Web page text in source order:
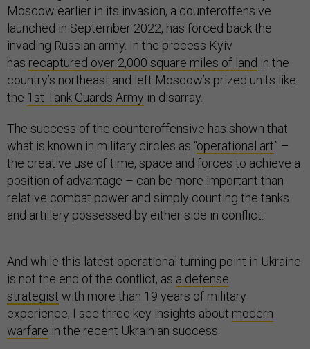
Moscow earlier in its invasion, a counteroffensive
launched in September 2022, has forced back the
invading Russian army. In the process Kyiv
has recaptured over 2,000 square miles of land in the
country’s northeast and left Moscow’s prized units like
the 1st Tank Guards Army in disarray.
The success of the counteroffensive has shown that
what is known in military circles as “operational art” –
the creative use of time, space and forces to achieve a
position of advantage – can be more important than
relative combat power and simply counting the tanks
and artillery possessed by either side in conflict.
And while this latest operational turning point in Ukraine
is not the end of the conflict, as a defense
strategist with more than 19 years of military
experience, I see three key insights about modern
warfare in the recent Ukrainian success.